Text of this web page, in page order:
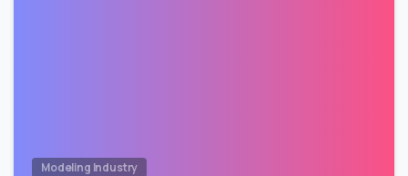
Modeling Industry